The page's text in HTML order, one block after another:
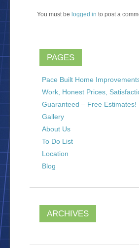
You must be logged in to post a
PAGES
Pace Built Home
Work, Honest Prices,
Guaranteed – Free Estimates!
Gallery
About Us
To Do List
Location
Blog
ARCHIVES